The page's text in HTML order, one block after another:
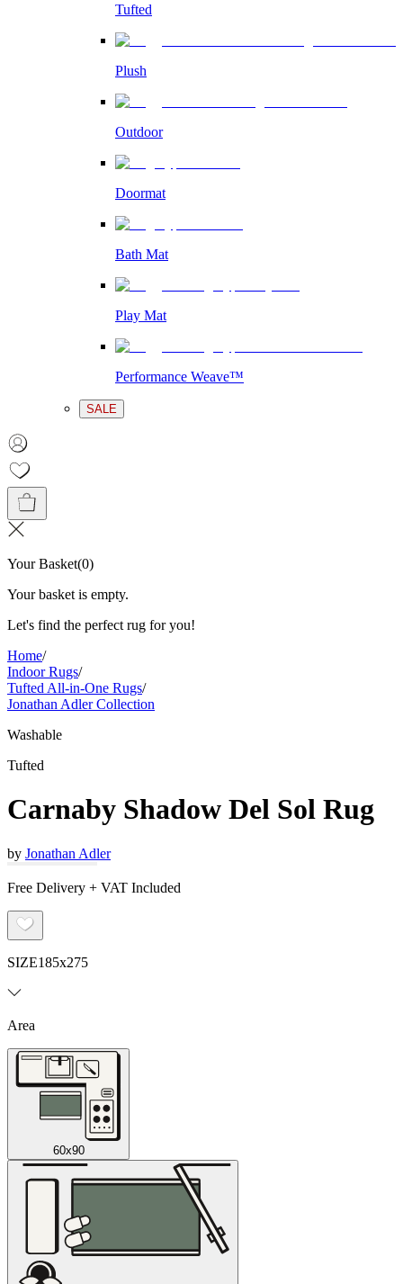
Tufted
Plush
Outdoor
Doormat
Bath Mat
Play Mat
Performance Weave™
SALE
Your Basket(0)
Your basket is empty.
Let's find the perfect rug for you!
Home/
Indoor Rugs/
Tufted All-in-One Rugs/
Jonathan Adler Collection
Washable
Tufted
Carnaby Shadow Del Sol Rug
by Jonathan Adler
Free Delivery + VAT Included
SIZE185x275
Area
60x90